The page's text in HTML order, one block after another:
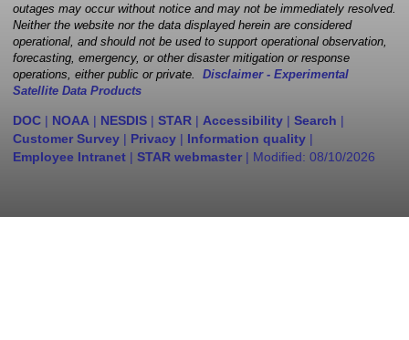
outages may occur without notice and may not be immediately resolved.
Neither the website nor the data displayed herein are considered
operational, and should not be used to support operational observation,
forecasting, emergency, or other disaster mitigation or response
operations, either public or private. Disclaimer - Experimental
Satellite Data Products
DOC | NOAA | NESDIS | STAR | Accessibility | Search |
Customer Survey | Privacy | Information quality |
Employee Intranet | STAR webmaster | Modified: 08/10/2026